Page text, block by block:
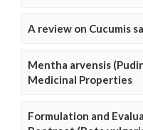
A review on Cucumis
Mentha arvensis
Medicinal Properties
Formulation and